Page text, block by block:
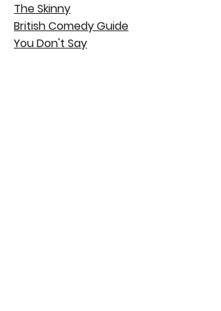
The Skinny
British Comedy Guide
You Don't Say